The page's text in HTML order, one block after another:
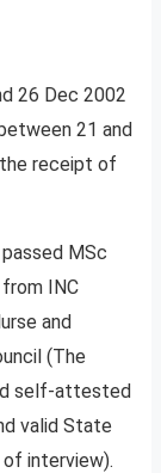
26 Dec 2002
21 and
receipt of
MSc
INC
and
(The
self-attested
valid State
interview).